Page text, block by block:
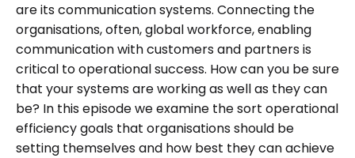
are its communication systems. Connecting the
organisations, often, global workforce, enabling
communication with customers and partners is
critical to operational success. How can you be sure
that your systems are working as well as they can
be? In this episode we examine the sort operational
efficiency goals that organisations should be
setting themselves and how best they can achieve